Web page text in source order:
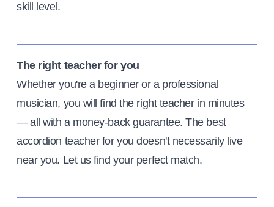
skill level.
The right teacher for you
Whether you're a beginner or a professional
musician, you will find the right teacher in minutes
— all with a money-back guarantee. The best
accordion teacher for you doesn't necessarily live
near you. Let us find your perfect match.